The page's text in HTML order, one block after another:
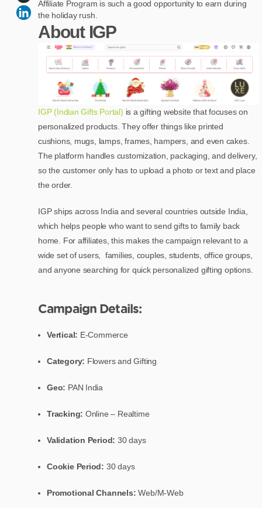
Affiliate Program is such a good opportunity to earn during
the holiday rush.
About IGP
IGP (Indian Gifts Portal) is a gifting website that focuses on
personalized products. They offer things like printed
cushions, mugs, lamps, frames, hampers, and even cakes.
The platform handles customization, packaging, and delivery,
so the customer only has to upload a photo or text and place
the order.
IGP ships across India and several countries outside India,
which helps people who want to send gifts to family back
home. For affiliates, this makes the campaign relevant to a
wide set of users, families, couples, students, office groups,
and anyone searching for quick personalized gifting options.
Campaign Details:
Vertical: E-Commerce
Category: Flowers and Gifting
Geo: PAN India
Tracking: Online – Realtime
Validation Period:30 days
Cookie Period: 30 days
Promotional Channels:Web/M-Web